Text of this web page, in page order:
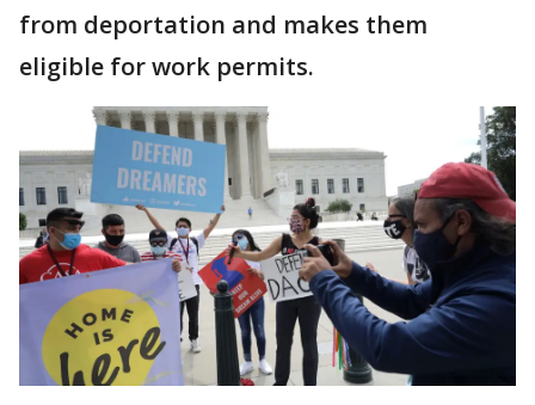
from deportation and makes them
eligible for work permits.